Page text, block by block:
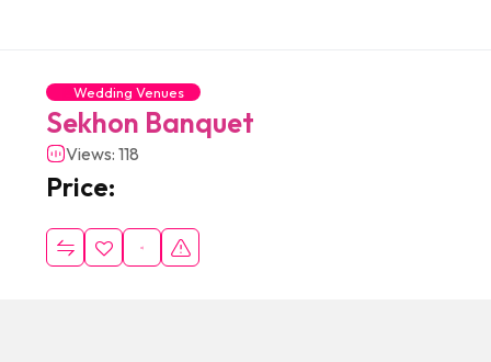
Wedding Venues
Sekhon Banquet
Views: 118
Price: